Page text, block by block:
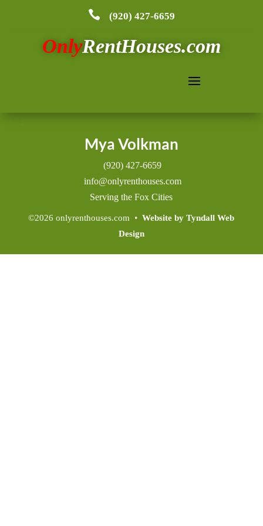
 (920) 427-6659
OnlyRentHouses.com
Mya Volkman
(920) 427-6659
info@onlyrenthouses.com
Serving the Fox Cities
©2026 onlyrenthouses.com •Website by Tyndall Web
Design